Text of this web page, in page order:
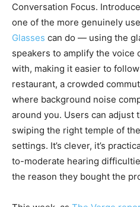
Conversation Focus.
one of the more genuinely
Glasses can do — using the
speakers to amplify the voice
with, making it easier to
restaurant, a crowded
where background noise
around you. Users can adjust
swiping the right temple of
settings. It’s clever, it’s
to-moderate hearing
the reason they bought the